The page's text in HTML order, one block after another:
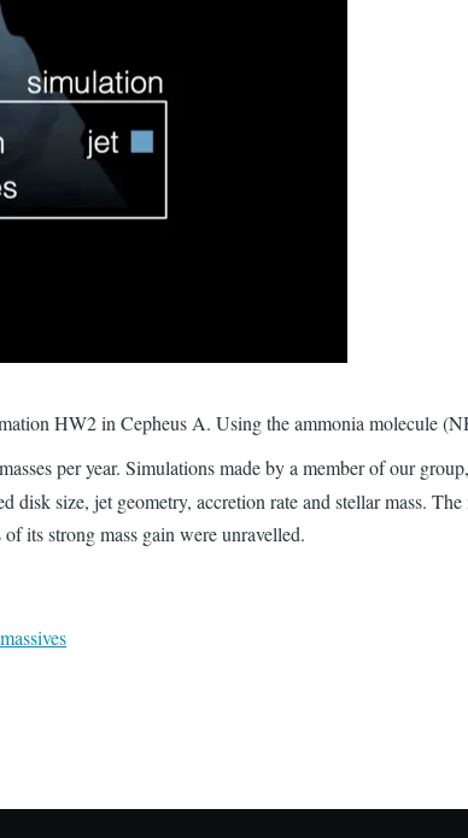
HW2 in Cepheus A. Using the ammonia molecule
per year. Simulations made by a member of our
size, jet geometry, accretion rate and stellar mass. The
its strong mass gain were unravelled.